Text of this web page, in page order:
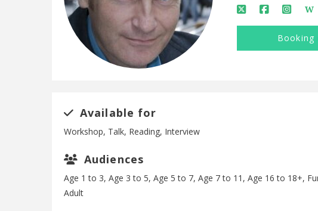
W
Booking
Available for
Workshop, Talk, Reading, Interview
Audiences
Age 1 to 3, Age 3 to 5, Age 5 to 7, Age 7 to 11, Age 16 to 18+,
Adult